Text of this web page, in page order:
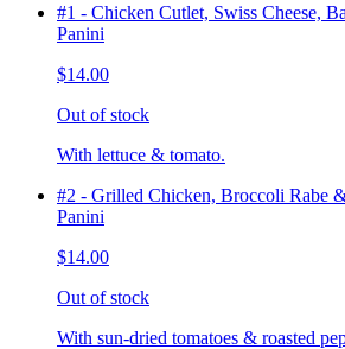
#1 - Chicken Cutlet, Swiss Cheese,
Panini
$14.00
Out of stock
With lettuce & tomato.
#2 - Grilled Chicken, Broccoli Rabe
Panini
$14.00
Out of stock
With sun-dried tomatoes & roasted